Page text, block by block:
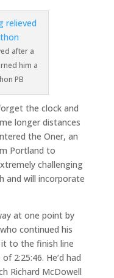
after a
him a
PB
the clock and
longer distances
the Oner, an
Portland to
challenging
and will incorporate
at one point by
continued his
to the finish line
2:25:46. He’d had
Richard McDowell